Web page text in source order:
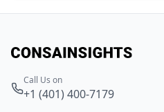
Call Us on
+1 (401) 400-7179